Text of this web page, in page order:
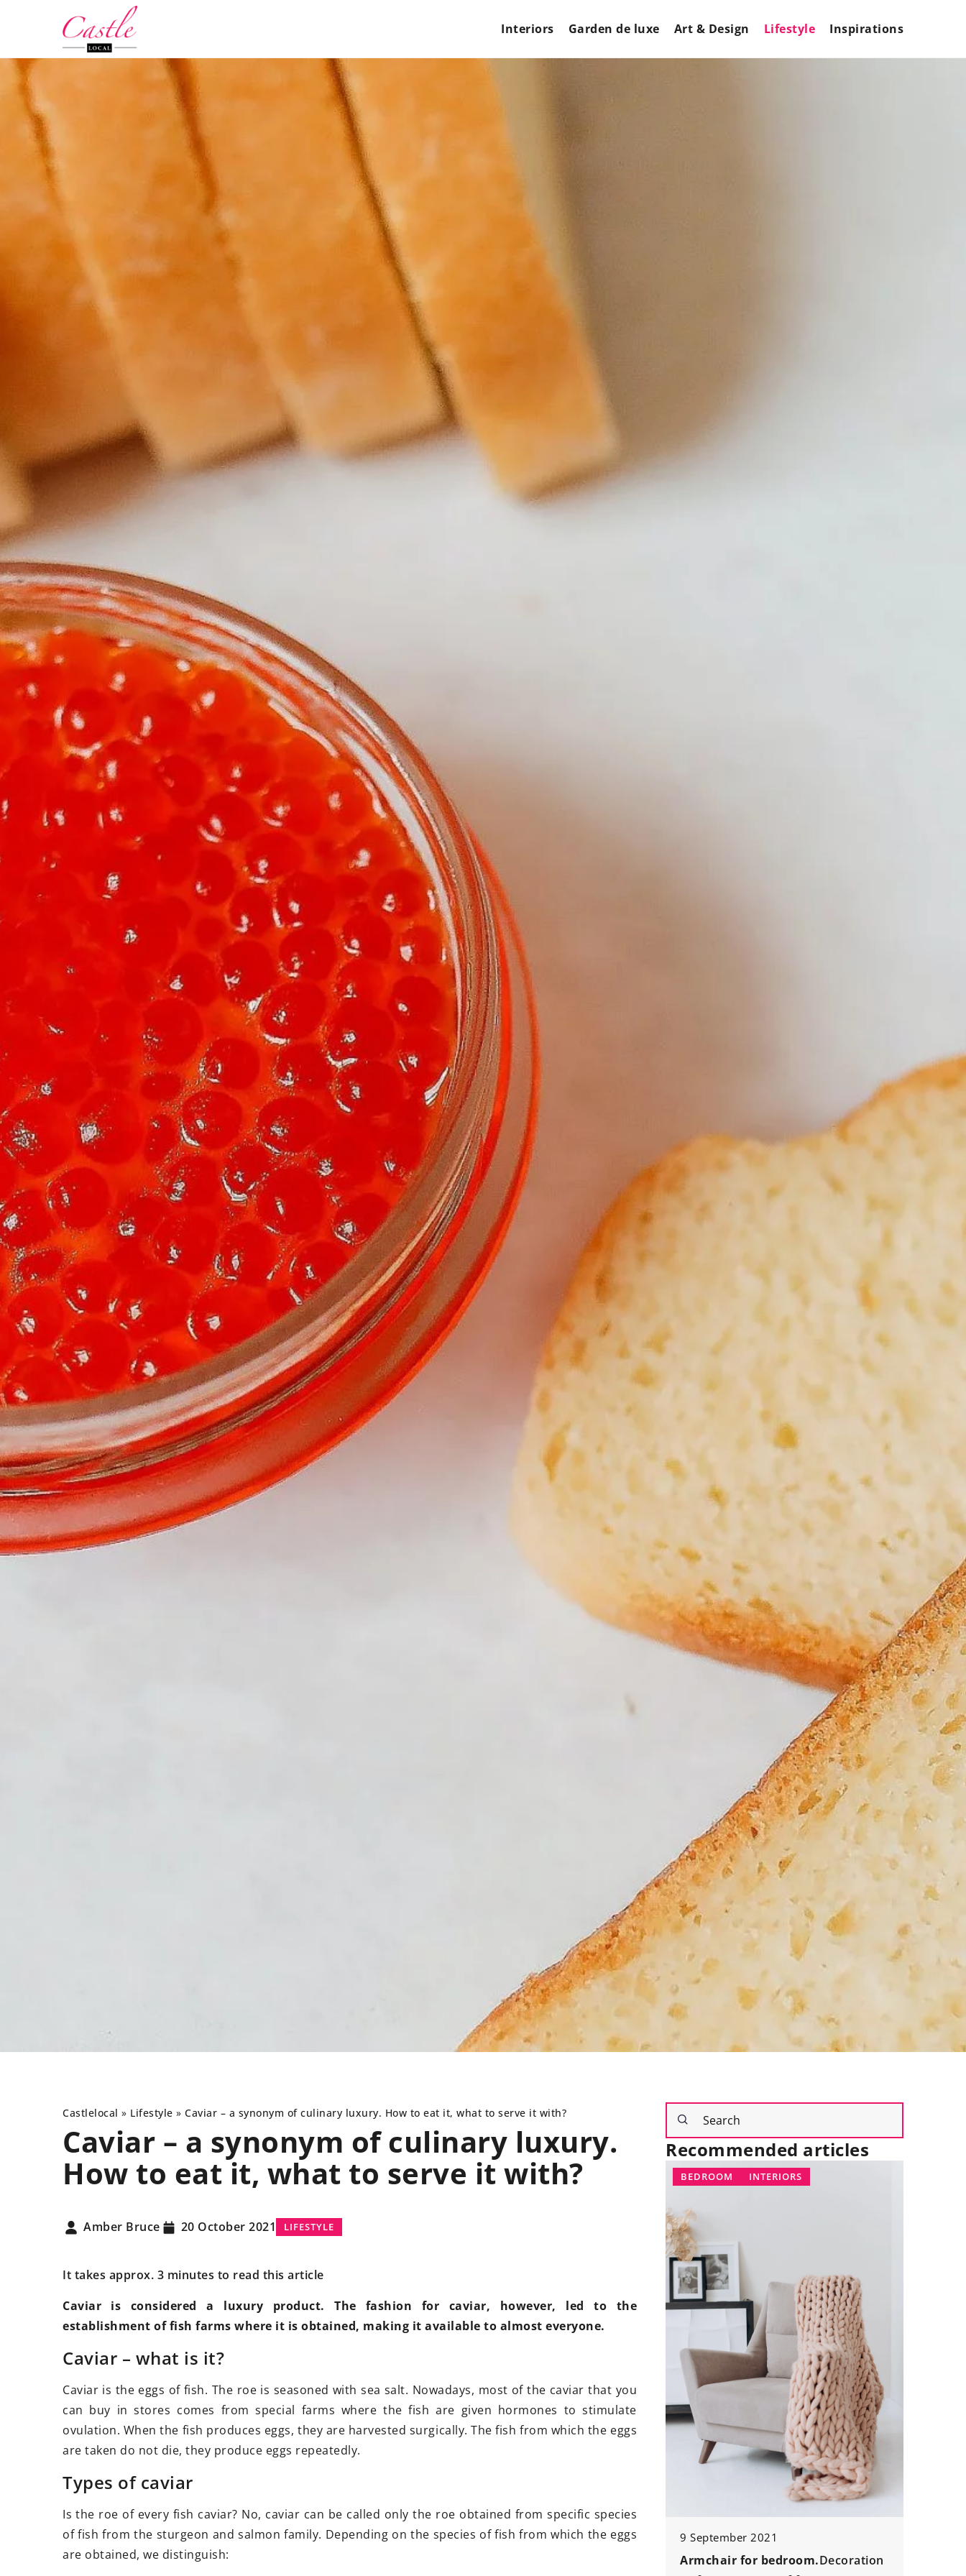
Interiors Garden de luxe Art & Design Lifestyle Inspirations
Castlelocal » Lifestyle » Caviar – a synonym of culinary luxury. How to eat it, what to serve it with?
Caviar – a synonym of culinary luxury.
How to eat it, what to serve it with?
Amber Bruce 20 October 2021 LIFESTYLE
It takes approx. 3 minutes to read this article
Caviar is considered a luxury product. The fashion for caviar, however, led to the
establishment of fish farms where it is obtained, making it available to almost everyone.
Caviar – what is it?
Caviar is the eggs of fish. The roe is seasoned with sea salt. Nowadays, most of the caviar that you
can buy in stores comes from special farms where the fish are given hormones to stimulate
ovulation. When the fish produces eggs, they are harvested surgically. The fish from which the eggs
are taken do not die, they produce eggs repeatedly.
Types of caviar
Is the roe of every fish caviar? No, caviar can be called only the roe obtained from specific species
of fish from the sturgeon and salmon family. Depending on the species of fish from which the eggs
are obtained, we distinguish:
Recommended articles
LIFESTYLE
How Can Professional Movers
Simplify Your Relocation Process?
Discover the benefits of hiring
professional movers to make your
relocation stress-free, efficient, and
handle the details so you can focus
on your next chapter with peace of
mind.
LIFESTYLE
interesting placesworth visiting
Planning a vacation in Tuscany, but
not sure which cities and sights
should be on your tourist must-
plan!
BEDROOM
9 September 2021
Armchair for bedroom.Decoration
LIFESTYLE
13 June 2025
How Can Professional Movers
Simplify Your Relocation
Discover the benefits of hiring
professional movers to make
relocation stress-free, efficient,
organized. Learn how experts
handle the details so you can